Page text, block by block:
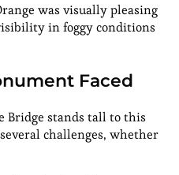
was visually pleasing
in foggy conditions
Faced
Bridge stands tall to this
challenges, whether